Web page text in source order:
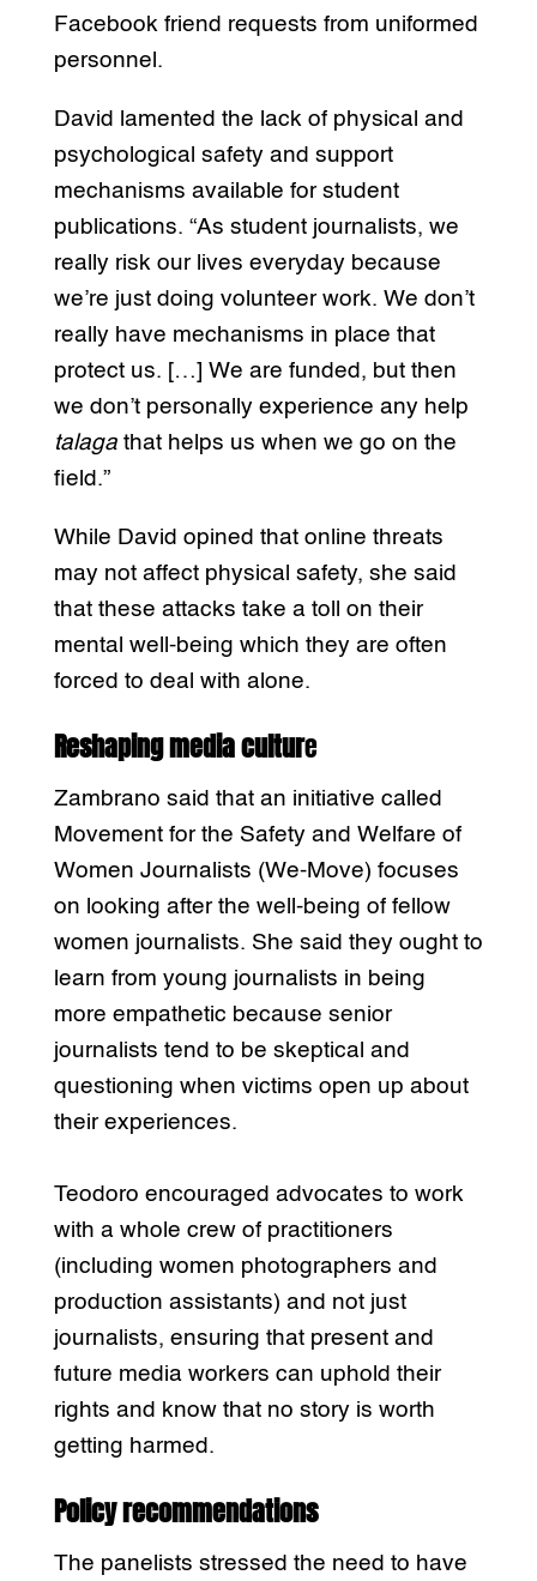
Facebook friend requests from uniformed
personnel.
David lamented the lack of physical and
psychological safety and support
mechanisms available for student
publications. “As student journalists, we
really risk our lives everyday because
we’re just doing volunteer work. We don’t
really have mechanisms in place that
protect us. […] We are funded, but then
we don’t personally experience any help
talagathat helps us when we go on the
field.”
While David opined that online threats
may not affect physical safety, she said
that these attacks take a toll on their
mental well-being which they are often
forced to deal with alone.
Reshaping media culture
Zambrano said that an initiative called
Movement for the Safety and Welfare of
Women Journalists (We-Move) focuses
on looking after the well-being of fellow
women journalists. She said they ought to
learn from young journalists in being
more empathetic because senior
journalists tend to be skeptical and
questioning when victims open up about
their experiences.
Teodoro encouraged advocates to work
with a whole crew of practitioners
(including women photographers and
production assistants) and not just
journalists, ensuring that present and
future media workers can uphold their
rights and know that no story is worth
getting harmed.
Policy recommendations
The panelists stressed the need to have